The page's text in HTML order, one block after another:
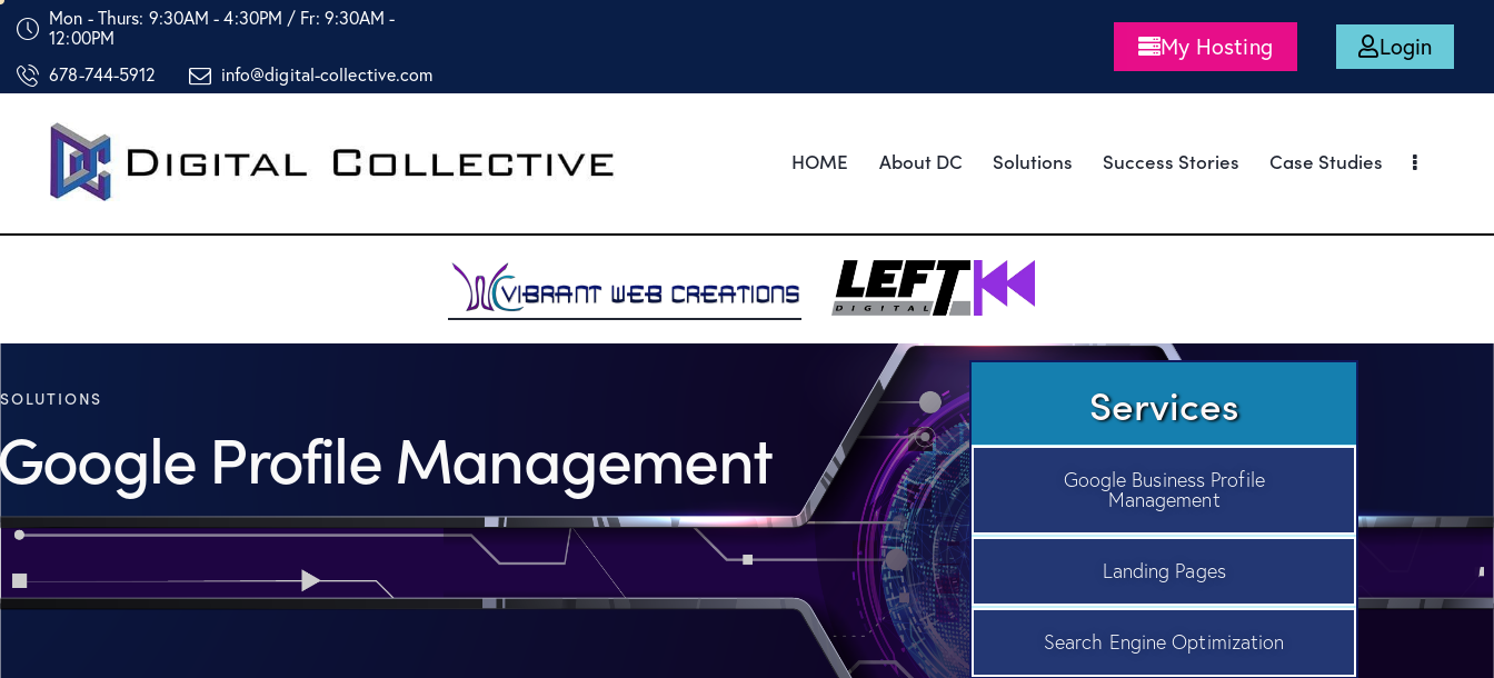
Mon - Thurs: 9:30AM - 4:30PM / Fr: 9:30AM -
12:00PM
678-744-5912
info@digital-collective.com
My Hosting Login
HOME About DC Solutions Success Stories Case Studies
SOLUTIONS
Profile Management
Services
Google Business Profile
Management
Landing Pages
Search Engine Optimization